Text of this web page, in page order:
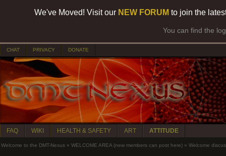
We've Moved! Visit our NEW FORUM to join the
You can find the
CHAT PRIVACY DONATE
FAQ WIKI HEALTH & SAFETY ART ATTITUDE
Welcome to the DMT-Nexus » WELCOME AREA (new members can post here) » Welcome